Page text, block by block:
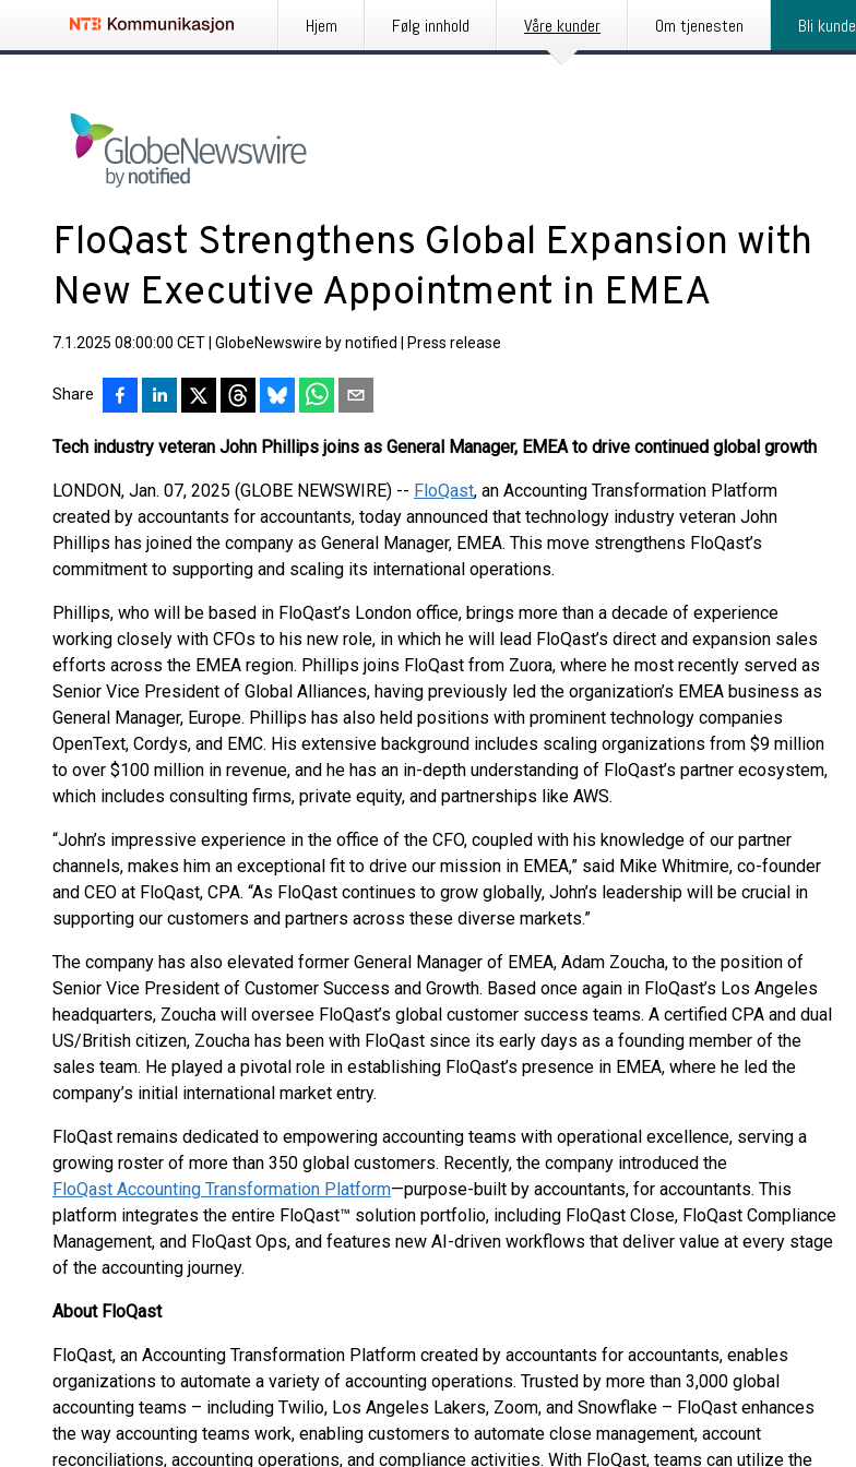
Hjem Følg innhold Våre kunder Om tjenesten Bli kunde
FloQast Strengthens Global Expansion with
New Executive Appointment in EMEA
7.1.2025 08:00:00 CET GlobeNewswire by notified Press release
Share
Tech industry veteran John Phillips joins as General Manager, EMEA to drive continued global growth
LONDON, Jan. 07, 2025 (GLOBE NEWSWIRE) -- FloQast, an Accounting Transformation Platform
created by accountants for accountants, today announced that technology industry veteran John
Phillips has joined the company as General Manager, EMEA. This move strengthens FloQast’s
commitment to supporting and scaling its international operations.
Phillips, who will be based in FloQast’s London office, brings more than a decade of experience
working closely with CFOs to his new role, in which he will lead FloQast’s direct and expansion sales
efforts across the EMEA region. Phillips joins FloQast from Zuora, where he most recently served as
Senior Vice President of Global Alliances, having previously led the organization’s EMEA business as
General Manager, Europe. Phillips has also held positions with prominent technology companies
OpenText, Cordys, and EMC. His extensive background includes scaling organizations from $9 million
to over $100 million in revenue, and he has an in-depth understanding of FloQast’s partner ecosystem,
which includes consulting firms, private equity, and partnerships like AWS.
“John’s impressive experience in the office of the CFO, coupled with his knowledge of our partner
channels, makes him an exceptional fit to drive our mission in EMEA,” said Mike Whitmire, co-founder
and CEO at FloQast, CPA. “As FloQast continues to grow globally, John’s leadership will be crucial in
supporting our customers and partners across these diverse markets.”
The company has also elevated former General Manager of EMEA, Adam Zoucha, to the position of
Senior Vice President of Customer Success and Growth. Based once again in FloQast’s Los Angeles
headquarters, Zoucha will oversee FloQast’s global customer success teams. A certified CPA and dual
US/British citizen, Zoucha has been with FloQast since its early days as a founding member of the
sales team. He played a pivotal role in establishing FloQast’s presence in EMEA, where he led the
company’s initial international market entry.
FloQast remains dedicated to empowering accounting teams with operational excellence, serving a
growing roster of more than 350 global customers. Recently, the company introduced the
FloQast Accounting Transformation Platform—purpose-built by accountants, for accountants. This
platform integrates the entire FloQast™ solution portfolio, including FloQast Close, FloQast Compliance
Management, and FloQast Ops, and features new AI-driven workflows that deliver value at every stage
of the accounting journey.
About FloQast
FloQast, an Accounting Transformation Platform created by accountants for accountants, enables
organizations to automate a variety of accounting operations. Trusted by more than 3,000 global
accounting teams – including Twilio, Los Angeles Lakers, Zoom, and Snowflake – FloQast enhances
the way accounting teams work, enabling customers to automate close management, account
reconciliations, accounting operations, and compliance activities. With FloQast, teams can utilize the